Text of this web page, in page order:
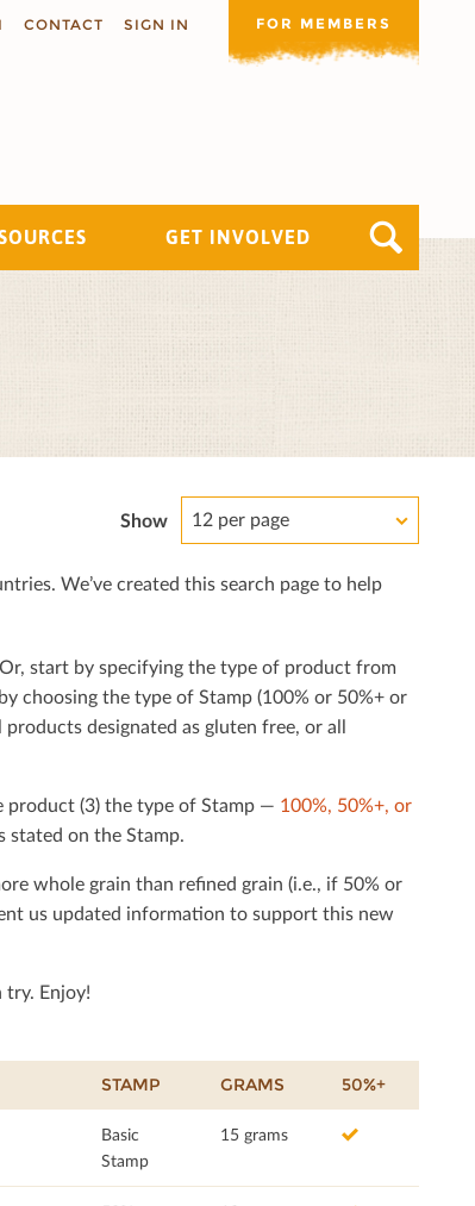
CONTACT SIGN IN FOR MEMBERS
GET INVOLVED
Show 12 per page
We’ve created this search page to help
Or, start by specifying the type of product from
choosing the type of Stamp (100% or 50%+ or
designated as gluten free, or all
product (3) the type of Stamp — 100%, 50%+, or
stated on the Stamp.
whole grain than reﬁned grain (i.e., if 50% or
us updated information to support this new
try. Enjoy!
STAMP GRAMS 50%+
Basic
Stamp
15 grams